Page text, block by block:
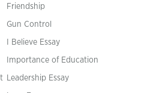
Friendship
Gun Control
I Believe Essay
Importance of Education
Leadership Essay